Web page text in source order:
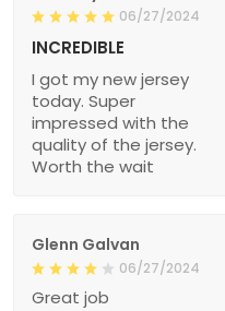
06/27/2024
INCREDIBLE
I got my new jersey
today. Super
impressed with the
quality of the jersey.
Worth the wait
Glenn Galvan
06/27/2024
Great job